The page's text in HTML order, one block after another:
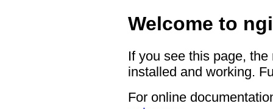
Welcome to
If you see this page,
installed and working.
For online